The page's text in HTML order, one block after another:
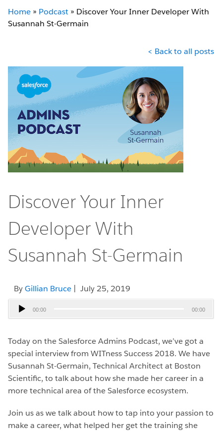
Home » Podcast » Discover Your Inner Developer With
Susannah St-Germain
< Back to all posts
Discover Your Inner
Developer With
Susannah St-Germain
ByGillian Bruce | July 25, 2019
Audio
Player
00:00 00:00
Today on the Salesforce Admins Podcast, we’ve got a
special interview from WITness Success 2018. We have
Susannah St-Germain, Technical Architect at Boston
Scientific, to talk about how she made her career in a
more technical area of the Salesforce ecosystem.
Join us as we talk about how to tap into your passion to
make a career, what helped her get the training she